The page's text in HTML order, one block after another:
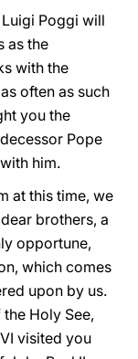
Poggi will
as the
with the
often as such
you the
Pope
him.
at this time, we
brothers, a
opportune,
which comes
upon by us.
Holy See,
visited you